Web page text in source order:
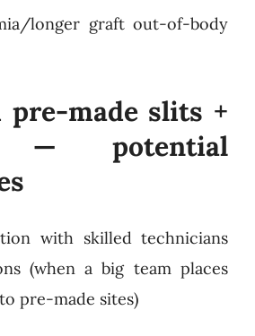
longer graft out-of-body
pre-made slits +
— potential
with skilled technicians
(when a big team places
pre-made sites)